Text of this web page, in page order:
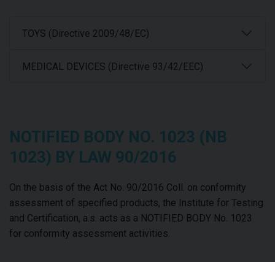
TOYS (Directive 2009/48/EC)
MEDICAL DEVICES (Directive 93/42/EEC)
NOTIFIED BODY NO. 1023 (NB
1023) BY LAW 90/2016
On the basis of the Act No. 90/2016 Coll. on conformity
assessment of specified products, the Institute for Testing
and Certification, a.s. acts as a NOTIFIED BODY No. 1023
for conformity assessment activities.